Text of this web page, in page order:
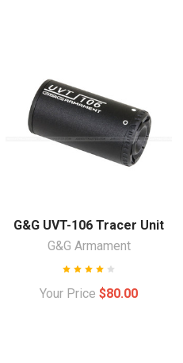
G&G UVT-106 Tracer Unit
G&G Armament
Your Price $80.00